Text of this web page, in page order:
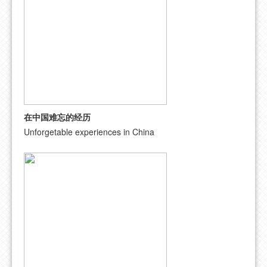
在中国难忘的经历
Unforgetable experiences in China